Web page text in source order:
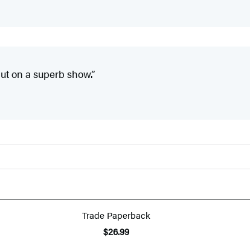
on a superb show.”
Trade Paperback
$26.99